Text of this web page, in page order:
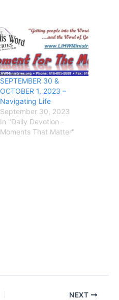
SEPTEMBER 30 &
OCTOBER 1, 2023 –
Navigating Life
September 30, 2023
In "Daily Devotion -
Moments That Matter"
NEXT